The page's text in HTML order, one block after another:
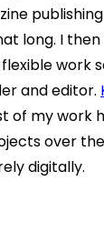
long. I
work
and editor.
of my work
over
digitally.